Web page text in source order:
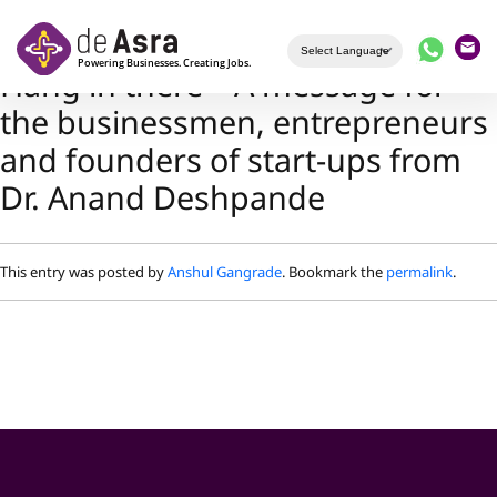
Hang in there – A message for
the businessmen, entrepreneurs
and founders of start-ups from
Dr. Anand Deshpande
This entry was posted byAnshul Gangrade. Bookmark the permalink.